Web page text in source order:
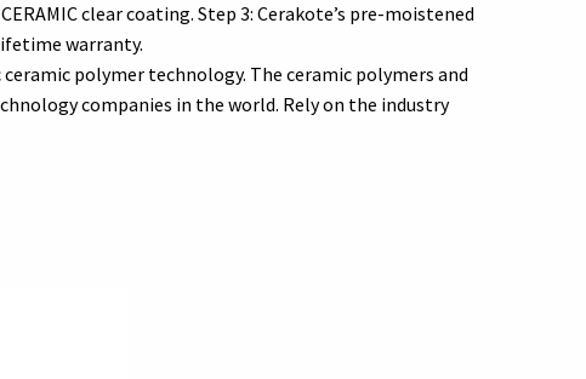
clear coating. Step 3: Cerakote’s pre-moistened
warranty.
polymer technology. The ceramic polymers and
companies in the world. Rely on the industry